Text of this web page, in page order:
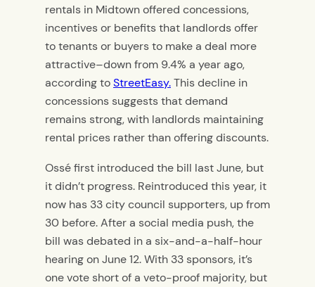
rentals in Midtown offered concessions,
incentives or benefits that landlords offer
to tenants or buyers to make a deal more
attractive–down from 9.4% a year ago,
according toStreetEasy.This decline in
concessions suggests that demand
remains strong, with landlords maintaining
rental prices rather than offering discounts.
Ossé first introduced the bill last June, but
it didn’t progress. Reintroduced this year, it
now has 33 city council supporters, up from
30 before. After a social media push, the
bill was debated in a six-and-a-half-hour
hearing on June 12. With 33 sponsors, it’s
one vote short of a veto-proof majority, but